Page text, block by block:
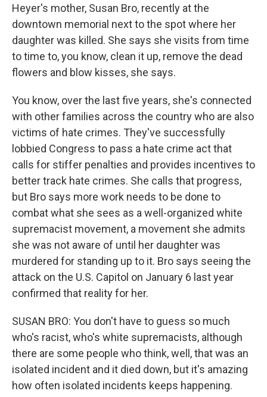
Heyer's mother, Susan Bro, recently at the
downtown memorial next to the spot where her
daughter was killed. She says she visits from time
to time to, you know, clean it up, remove the dead
flowers and blow kisses, she says.
You know, over the last five years, she's connected
with other families across the country who are also
victims of hate crimes. They've successfully
lobbied Congress to pass a hate crime act that
calls for stiffer penalties and provides incentives to
better track hate crimes. She calls that progress,
but Bro says more work needs to be done to
combat what she sees as a well-organized white
supremacist movement, a movement she admits
she was not aware of until her daughter was
murdered for standing up to it. Bro says seeing the
attack on the U.S. Capitol on January 6 last year
confirmed that reality for her.
SUSAN BRO: You don't have to guess so much
who's racist, who's white supremacists, although
there are some people who think, well, that was an
isolated incident and it died down, but it's amazing
how often isolated incidents keeps happening.